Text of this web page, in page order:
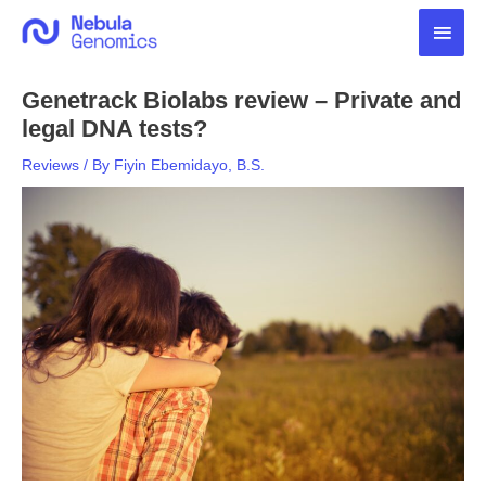
Main
Genetrack Biolabs review – Private and
legal DNA tests?
Reviews / By Fiyin Ebemidayo, B.S.